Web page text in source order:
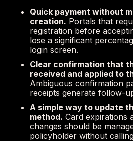
Quick payment without
creation. Portals that
registration before
lose a significant
login screen.
Clear confirmation that
received and applied to
Ambiguous confirmation
receipts generate follow-
A simple way to update
method. Card expirations
changes should be
policyholder without